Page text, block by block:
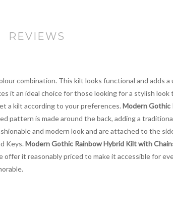
combination. This kilt looks functional and adds
it an ideal choice for those looking for a stylish
a kilt according to your preferences. Modern Gothic
is made around the back, adding a
and modern look and are attached to the
Keys. Modern Gothic Rainbow Hybrid Kilt with
it reasonably priced to make it accessible for
REVIEWS